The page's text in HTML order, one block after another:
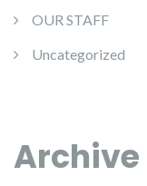
OUR STAFF
Uncategorized
Archive